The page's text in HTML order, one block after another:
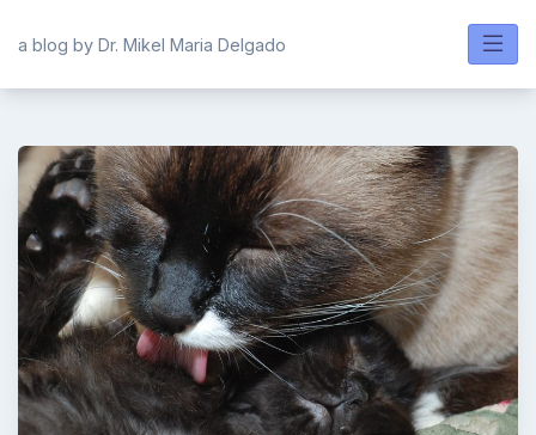
a blog by Dr. Mikel Maria Delgado